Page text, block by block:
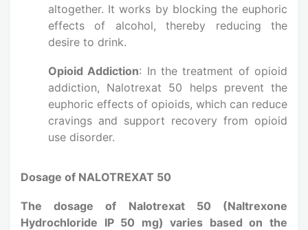
altogether. It works by blocking the euphoric
effects of alcohol, thereby reducing the
desire to drink.
Opioid Addiction: In the treatment of opioid
addiction, Nalotrexat 50 helps prevent the
euphoric effects of opioids, which can reduce
cravings and support recovery from opioid
use disorder.
Dosage of NALOTREXAT 50
The dosage of Nalotrexat 50 (Naltrexone
Hydrochloride IP 50 mg) varies based on the